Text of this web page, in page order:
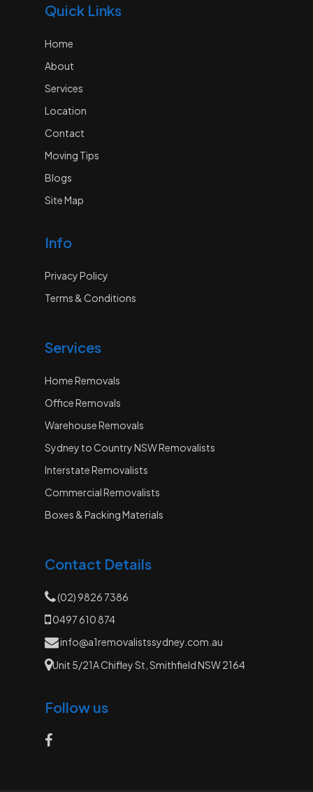
Quick Links
Home
About
Services
Location
Contact
Moving Tips
Blogs
Site Map
Info
Privacy Policy
Terms & Conditions
Services
Home Removals
Office Removals
Warehouse Removals
Sydney to Country NSW Removalists
Interstate Removalists
Commercial Removalists
Boxes & Packing Materials
Contact Details
(02) 9826 7386
0497 610 874
info@a1removalistssydney.com.au
Unit 5/21A Chifley St, Smithfield NSW 2164
Follow us